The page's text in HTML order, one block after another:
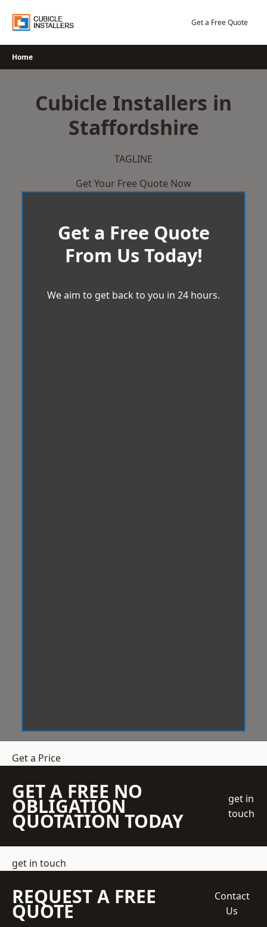
Get a Free Quote
Home
Cubicle Installers in
Staffordshire
TAGLINE
Get Your Free Quote Now
Get a Free Quote
From Us Today!
We aim to get back to you in 24 hours.
Get a Price
GET A FREE NO
OBLIGATION
QUOTATION TODAY
get in
touch
get in touch
REQUEST A FREE
QUOTE
Contact
Us